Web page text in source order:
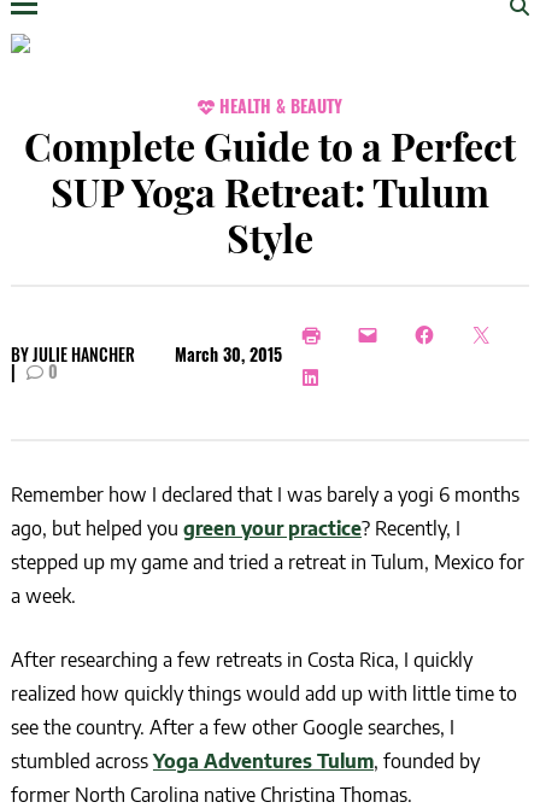
Menu
HEALTH & BEAUTY
Complete Guide to a Perfect
SUP Yoga Retreat: Tulum
Style
BYJULIE HANCHER March 30, 2015
| 0
Remember how I declared that I was barely a yogi 6 months
ago, but helped you green your practice? Recently, I
stepped up my game and tried a retreat in Tulum, Mexico for
a week.
After researching a few retreats in Costa Rica, I quickly
realized how quickly things would add up with little time to
see the country. After a few other Google searches, I
stumbled acrossYoga Adventures Tulum, founded by
former North Carolina native Christina Thomas.